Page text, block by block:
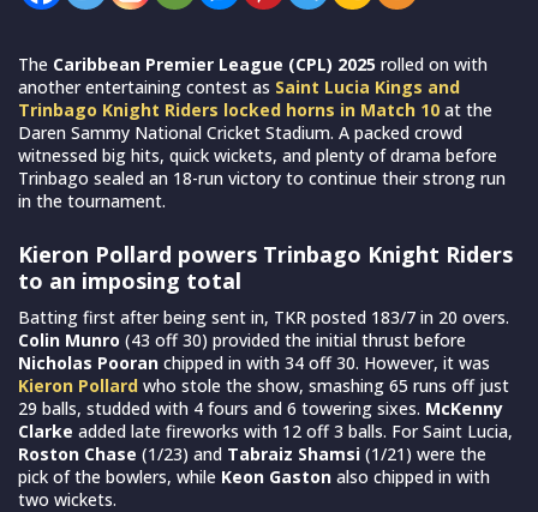
The Caribbean Premier League (CPL) 2025 rolled on with
another entertaining contest as Saint Lucia Kings and
Trinbago Knight Riders locked horns in Match 10 at the
Daren Sammy National Cricket Stadium. A packed crowd
witnessed big hits, quick wickets, and plenty of drama before
Trinbago sealed an 18-run victory to continue their strong run
in the tournament.
Kieron Pollard powers Trinbago Knight Riders
to an imposing total
Batting first after being sent in, TKR posted 183/7 in 20 overs.
Colin Munro (43 off 30) provided the initial thrust before
Nicholas Pooran chipped in with 34 off 30. However, it was
Kieron Pollard who stole the show, smashing 65 runs off just
29 balls, studded with 4 fours and 6 towering sixes. McKenny
Clarke added late fireworks with 12 off 3 balls. For Saint Lucia,
Roston Chase (1/23) and Tabraiz Shamsi (1/21) were the
pick of the bowlers, while Keon Gaston also chipped in with
two wickets.